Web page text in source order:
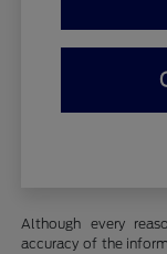
Although every
accuracy of the